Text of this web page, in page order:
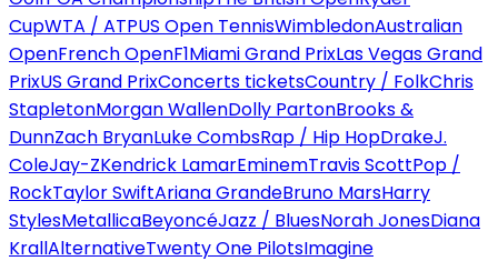
CupWTA / ATPUS Open TennisWimbledonAustralian
OpenFrench OpenF1Miami Grand PrixLas Vegas Grand
PrixUS Grand PrixConcerts ticketsCountry / FolkChris
StapletonMorgan WallenDolly PartonBrooks &
DunnZach BryanLuke CombsRap / Hip HopDrakeJ.
ColeJay-ZKendrick LamarEminemTravis ScottPop /
RockTaylor SwiftAriana GrandeBruno MarsHarry
StylesMetallicaBeyoncéJazz / BluesNorah JonesDiana
KrallAlternativeTwenty One PilotsImagine